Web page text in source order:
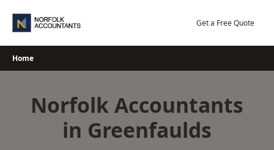
Get a Free Quote
Home
Norfolk Accountants
in Greenfaulds